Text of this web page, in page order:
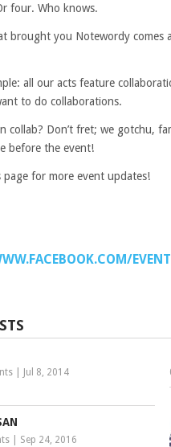
four. Who knows.
brought you Notewordy comes
all our acts feature
to do collaborations.
collab? Don’t fret; we gotchu,
before the event!
for more event updates!
Jul 8, 2014
Sep 24, 2016